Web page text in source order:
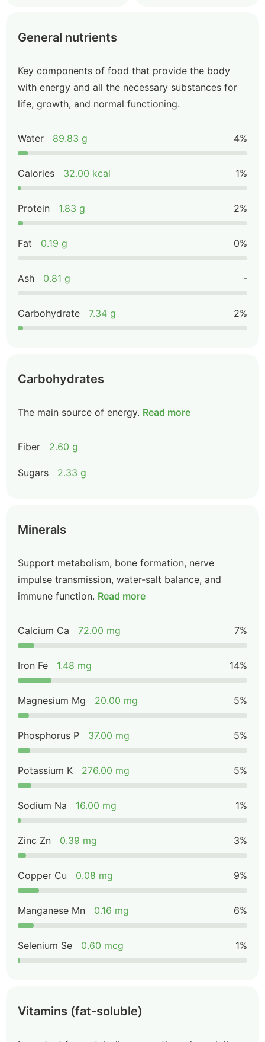
General nutrients
Key components of food that provide the body
with energy and all the necessary substances for
life, growth, and normal functioning.
Water 89.83 g 4%
Calories 32.00 kcal 1%
Protein 1.83 g 2%
Fat 0.19 g 0%
Ash 0.81 g -
Carbohydrate 7.34 g 2%
Carbohydrates
The main source of energy. Read more
Fiber 2.60 g
Sugars 2.33 g
Minerals
Support metabolism, bone formation, nerve
impulse transmission, water-salt balance, and
immune function. Read more
Calcium Ca 72.00 mg 7%
Iron Fe 1.48 mg 14%
Magnesium Mg 20.00 mg 5%
Phosphorus P 37.00 mg 5%
Potassium K 276.00 mg 5%
Sodium Na 16.00 mg 1%
Zinc Zn 0.39 mg 3%
Copper Cu 0.08 mg 9%
Manganese Mn 0.16 mg 6%
Selenium Se 0.60 mcg 1%
Vitamins (fat-soluble)